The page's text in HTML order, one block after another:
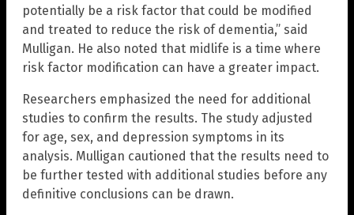
potentially be a risk factor that could be modified
and treated to reduce the risk of dementia,” said
Mulligan. He also noted that midlife is a time where
risk factor modification can have a greater impact.
Researchers emphasized the need for additional
studies to confirm the results. The study adjusted
for age, sex, and depression symptoms in its
analysis. Mulligan cautioned that the results need to
be further tested with additional studies before any
definitive conclusions can be drawn.